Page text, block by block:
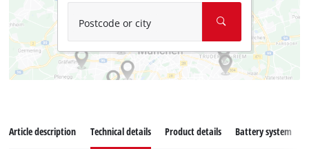
Postcode or city
Article description Technical details Product details Battery system